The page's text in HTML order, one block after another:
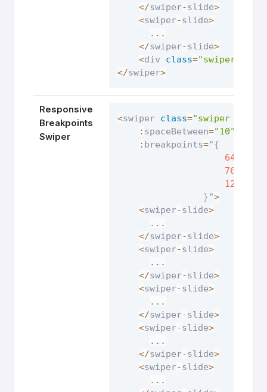
</swiper-slide>
<swiper-slide>
...
</swiper-slide>
<div class="swiper-
</swiper>
Responsive
Breakpoints
Swiper
<swiper class="swiper
: spaceBetween="10"
: breakpoints="{
640
768
1200
}">
<swiper-slide>
...
</swiper-slide>
<swiper-slide>
...
</swiper-slide>
<swiper-slide>
...
</swiper-slide>
<swiper-slide>
...
</swiper-slide>
<swiper-slide>
...